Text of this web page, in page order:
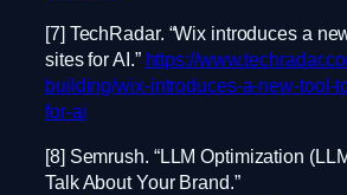
[7] TechRadar. “Wix introduces a
sites for AI.” https://
building/wix-introduces-a-new-tool-
for-ai
[8] Semrush. “LLM Optimization
Talk About Your Brand.”